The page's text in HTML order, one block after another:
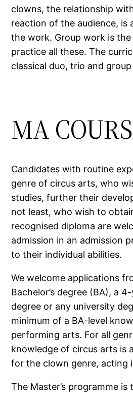
clowns, the relationship
reaction of the audience, is
the work. Group work is
practice all these. The
classical duo, trio and
MA
Candidates with routine
genre of circus arts, who
studies, further their
not least, who wish to
recognised diploma are
admission in an admission
to their individual abilities.
We welcome applications
Bachelor’s degree (BA), a
degree or any university
minimum of a BA-level
performing arts. For all
knowledge of circus arts is
for the clown genre, acting
The Master’s programme